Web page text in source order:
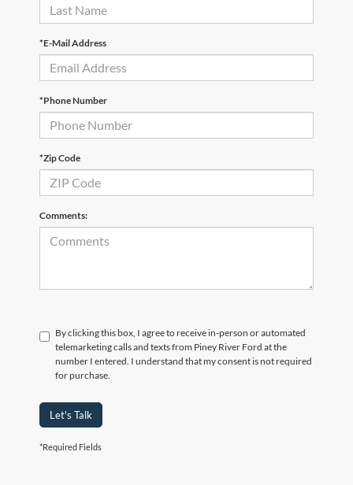
*E-Mail Address
*Phone Number
*Zip Code
Comments:
By clicking this box, I agree to receive in-person or automated
telemarketing calls and texts from Piney River Ford at the
number I entered. I understand that my consent is not required
for purchase.
Let's Talk
*Required Fields